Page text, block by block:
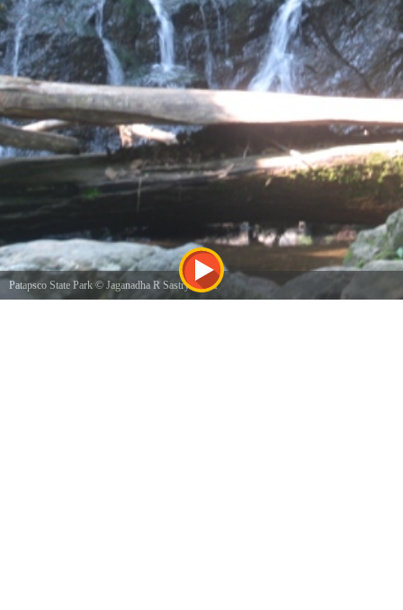
Patapsco State Park © Jaganadha R Sastry Karra